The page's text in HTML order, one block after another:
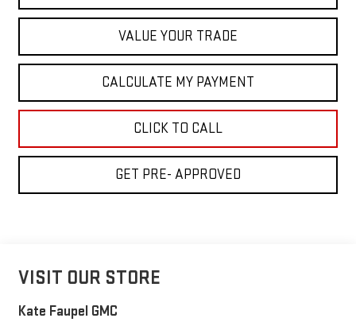
VALUE YOUR TRADE
CALCULATE MY PAYMENT
CLICK TO CALL
GET PRE- APPROVED
VISIT OUR STORE
Kate Faupel GMC